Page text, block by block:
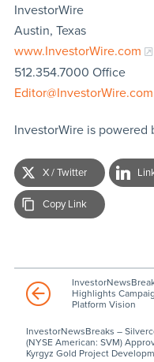
InvestorWire
Austin, Texas
www.InvestorWire.com
512.354.7000 Office
Editor@InvestorWire.com
InvestorWire is powered
X / Twitter
Copy Link
Highlights
Platform Vision
InvestorNewsBreaks –
(NYSE American: SVM)
Kyrgyz Gold Project